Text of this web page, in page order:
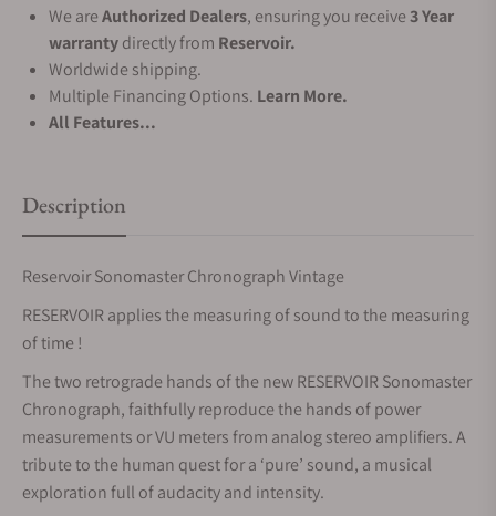
We areAuthorized Dealers, ensuring you receive3 Year
warrantydirectly from Reservoir.
Worldwide shipping.
Multiple Financing Options. Learn More.
All Features...
Description
Reservoir Sonomaster Chronograph Vintage
RESERVOIR applies the measuring of sound to the measuring
of time !
The two retrograde hands of the new RESERVOIR Sonomaster
Chronograph, faithfully reproduce the hands of power
measurements or VU meters from analog stereo amplifiers. A
tribute to the human quest for a ‘pure’ sound, a musical
exploration full of audacity and intensity.